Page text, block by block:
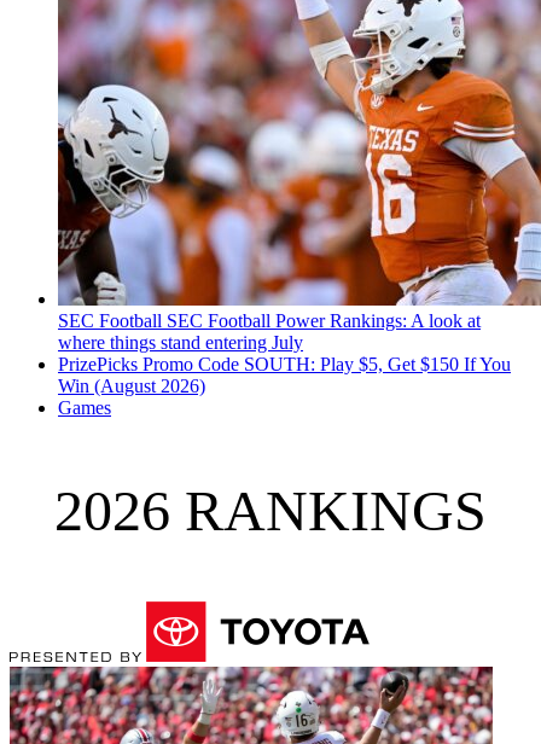
SEC Football SEC Football Power Rankings: A look at
where things stand entering July
PrizePicks Promo Code SOUTH: Play $5, Get $150 If You
Win (August 2026)
Games
2026 RANKINGS